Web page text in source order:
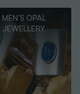
OPAL
PENDANTS